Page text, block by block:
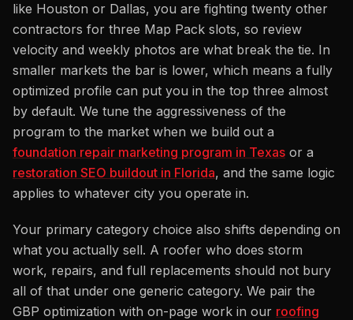
like Houston or Dallas, you are fighting twenty other
contractors for three Map Pack slots, so review
velocity and weekly photos are what break the tie. In
smaller markets the bar is lower, which means a fully
optimized profile can put you in the top three almost
by default. We tune the aggressiveness of the
program to the market when we build out a
foundation repair marketing program in Texas or a
restoration SEO buildout in Florida, and the same logic
applies to whatever city you operate in.
Your primary category choice also shifts depending on
what you actually sell. A roofer who does storm
work, repairs, and full replacements should not bury
all of that under one generic category. We pair the
GBP optimization with on-page work in our roofing